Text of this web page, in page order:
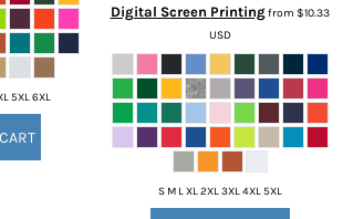
5XL 6XL
Digital Screen Printingfrom $10.33
USD
S M L XL 2XL 3XL 4XL 5XL